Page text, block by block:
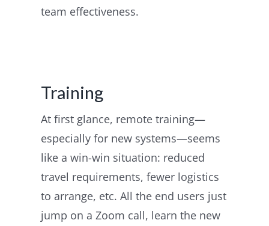
team effectiveness.
Training
At first glance, remote training—
especially for new systems—seems
like a win-win situation: reduced
travel requirements, fewer logistics
to arrange, etc. All the end users just
jump on a Zoom call, learn the new